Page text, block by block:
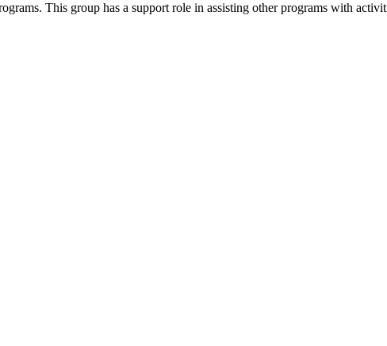
This group has a support role in assisting other programs with